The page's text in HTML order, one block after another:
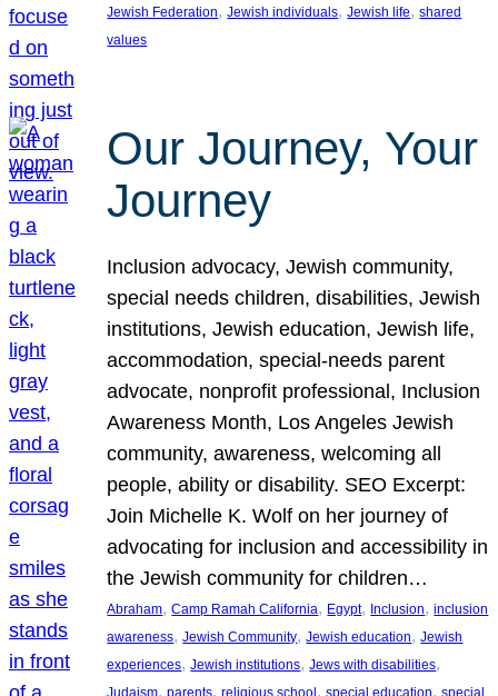
Jewish Federation, Jewish individuals, Jewish life, shared
values
Our Journey, Your
Journey
Inclusion advocacy, Jewish community,
special needs children, disabilities, Jewish
institutions, Jewish education, Jewish life,
accommodation, special-needs parent
advocate, nonprofit professional, Inclusion
Awareness Month, Los Angeles Jewish
community, awareness, welcoming all
people, ability or disability. SEO Excerpt:
Join Michelle K. Wolf on her journey of
advocating for inclusion and accessibility in
the Jewish community for children…
Abraham, Camp Ramah California, Egypt, Inclusion, inclusion
awareness, Jewish Community, Jewish education, Jewish
experiences, Jewish institutions, Jews with disabilities
Judaism, parents, religious school , special education, special